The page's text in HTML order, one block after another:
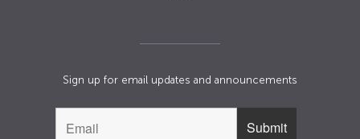
Sign up for email updates and announcements